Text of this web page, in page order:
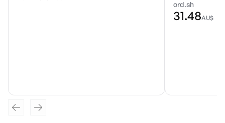
ord.sh
31.48AU$